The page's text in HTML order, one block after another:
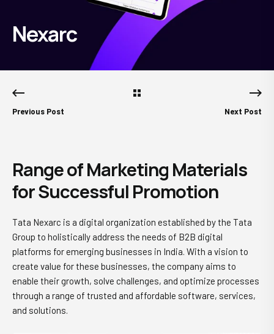
Nexarc
Previous Post Next Post
Range of Marketing Materials
for Successful Promotion
Tata Nexarc is a digital organization established by the Tata
Group to holistically address the needs of B2B digital
platforms for emerging businesses in India. With a vision to
create value for these businesses, the company aims to
enable their growth, solve challenges, and optimize processes
through a range of trusted and affordable software, services,
and solutions.